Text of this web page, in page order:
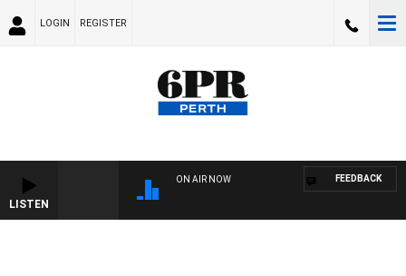
LOGIN REGISTER
LISTEN
ON AIR NOW FEEDBACK